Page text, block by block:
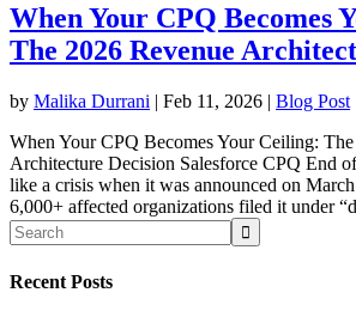
When Your CPQ Becomes
The 2026 Revenue
by Malika Durrani | Feb 11, 2026 | Blog Post
When Your CPQ Becomes Your Ceiling:
Architecture Decision Salesforce CPQ End
like a crisis when it was announced on
6,000+ affected organizations filed it under
Recent Posts